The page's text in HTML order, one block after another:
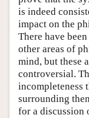
is indeed
impact on the
There have
other areas of
mind, but these
controversial.
incompleteness
surrounding
for a discussion